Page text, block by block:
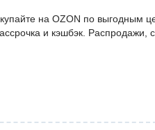
на OZON по выгодным
и кэшбэк. Распродажи,